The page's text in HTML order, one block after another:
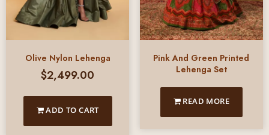
Olive Nylon Lehenga
$2,499.00
ADD TO CART
Pink And Green Printed
Lehenga Set
READ MORE